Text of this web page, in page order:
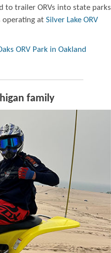
to trailer ORVs into state parks
operating at Silver Lake ORV
ORV Park in Oakland
family